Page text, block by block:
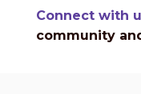
Connect with
community